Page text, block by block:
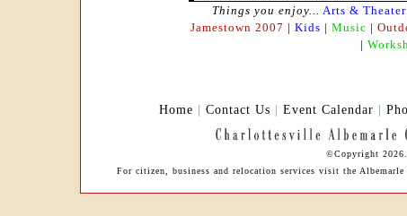
Things you enjoy... Arts & Theater
Jamestown 2007 | Kids | Music |
|
Home | Contact Us | Event Calendar |
©Copyright
For citizen, business and relocation services visit the